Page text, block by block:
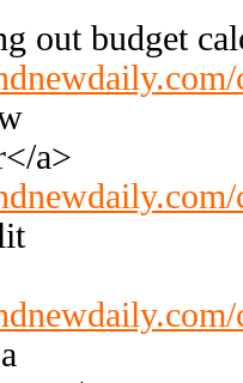
out budget
a>